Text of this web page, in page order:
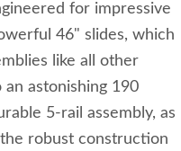
for impressive
46" slides, which
like all other
astonishing 190
5-rail assembly, as
robust construction